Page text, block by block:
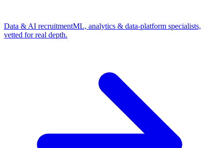
Data & AI recruitmentML, analytics & data-platform specialists,
vetted for real depth.